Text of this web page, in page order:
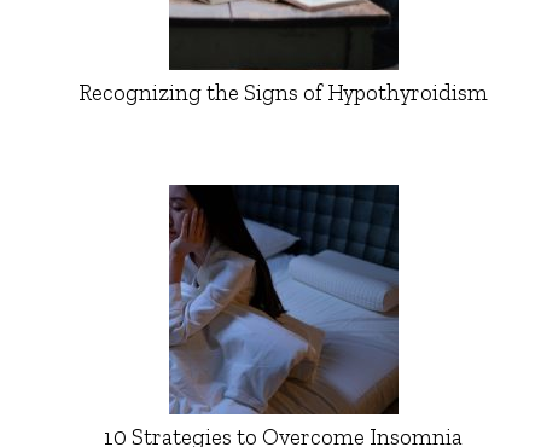
Recognizing the Signs of Hypothyroidism
10 Strategies to Overcome Insomnia